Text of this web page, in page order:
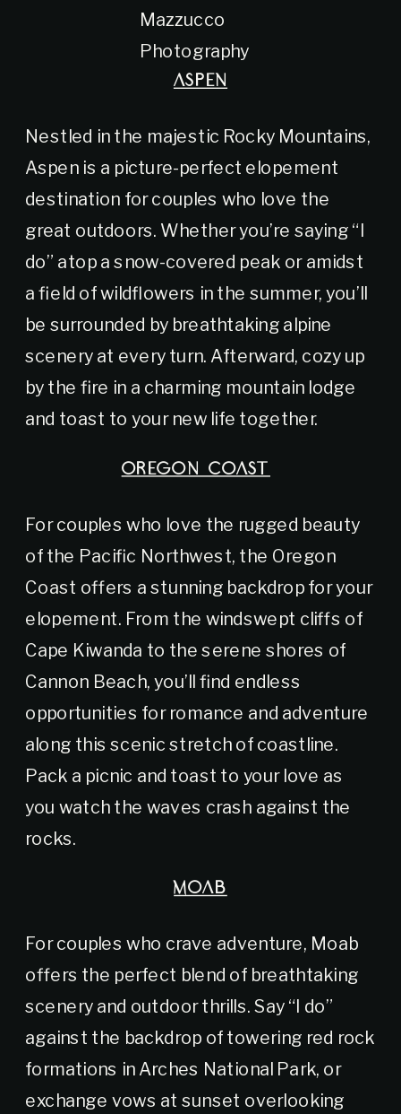
Mazzucco
Photography
ASPEN
Nestled in the majestic Rocky Mountains,
Aspen is a picture-perfect elopement
destination for couples who love the
great outdoors. Whether you’re saying “I
do” atop a snow-covered peak or amidst
a field of wildflowers in the summer, you’ll
be surrounded by breathtaking alpine
scenery at every turn. Afterward, cozy up
by the fire in a charming mountain lodge
and toast to your new life together.
OREGON COAST
For couples who love the rugged beauty
of the Pacific Northwest, the Oregon
Coast offers a stunning backdrop for your
elopement. From the windswept cliffs of
Cape Kiwanda to the serene shores of
Cannon Beach, you’ll find endless
opportunities for romance and adventure
along this scenic stretch of coastline.
Pack a picnic and toast to your love as
you watch the waves crash against the
rocks.
MOAB
For couples who crave adventure, Moab
offers the perfect blend of breathtaking
scenery and outdoor thrills. Say “I do”
against the backdrop of towering red rock
formations in Arches National Park, or
exchange vows at sunset overlooking